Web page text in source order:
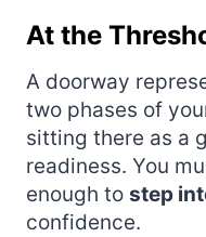
At the
A doorway
two phases of
sitting there as a
readiness. You
enough to step
confidence.